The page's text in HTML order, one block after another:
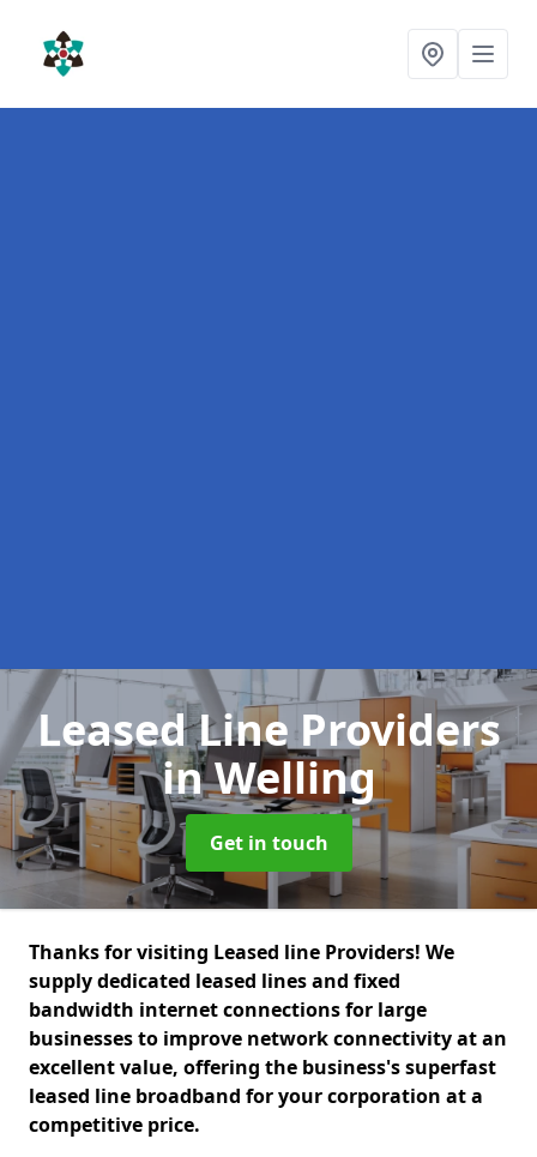
Leased Line Providers
in Welling
Get in touch
Thanks for visiting Leased line Providers! We
supply dedicated leased lines and fixed
bandwidth internet connections for large
businesses to improve network connectivity at an
excellent value, offering the business's superfast
leased line broadband for your corporation at a
competitive price.